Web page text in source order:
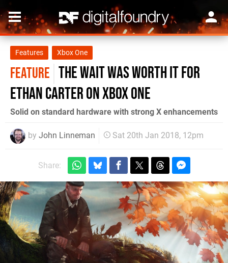
Features Xbox One
FEATURE The wait was worth it for
Ethan Carter on Xbox One
Solid on standard hardware with strong X enhancements
by John Linneman Sat 20th Jan 2018, 12pm
Share: